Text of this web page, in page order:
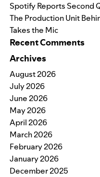
Spotify Reports Second
The Production Unit
Takes the Mic
Recent Comments
Archives
August 2026
July 2026
June 2026
May 2026
April 2026
March 2026
February 2026
January 2026
December 2025